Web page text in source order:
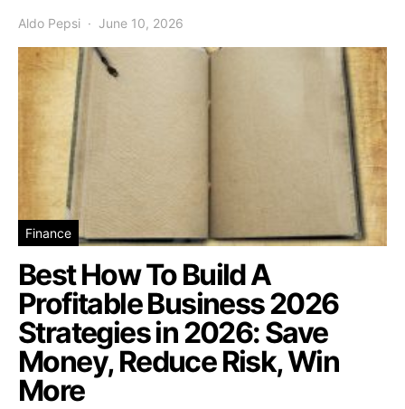
Aldo Pepsi June 10, 2026
Finance
Best How To Build A
Profitable Business 2026
Strategies in 2026: Save
Money, Reduce Risk, Win
More